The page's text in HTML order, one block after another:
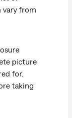
vary from
picture
for.
taking